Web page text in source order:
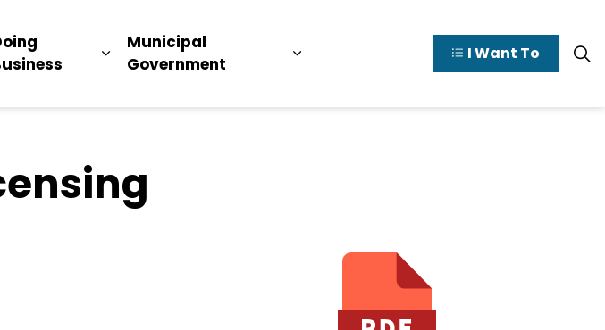
sub pages Discover Tay Valley
Expand sub pages Doing Business
Municipal
Government
Expand sub pages Municipal
I Want To